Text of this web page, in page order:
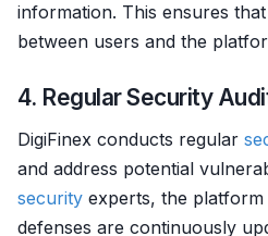
information. This ensures
between users and the
4. Regular Security
DigiFinex conducts regular
and address potential
security experts, the platform
defenses are continuously